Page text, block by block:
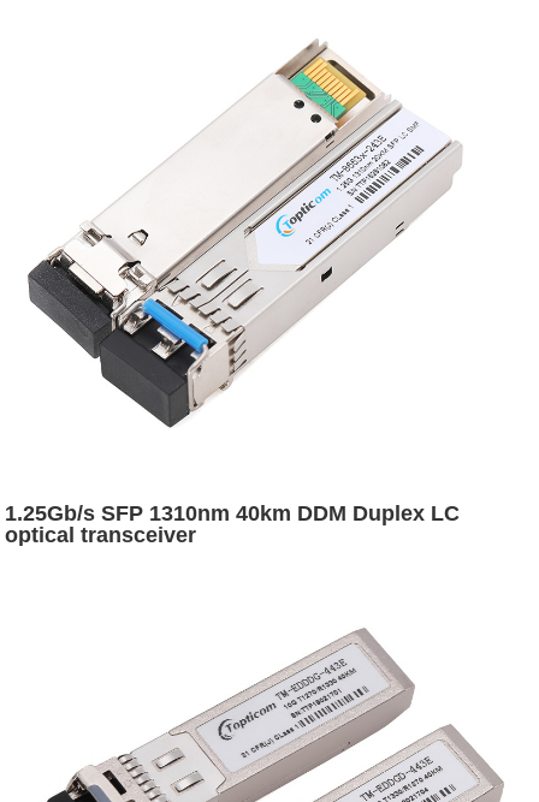
1.25Gb/s SFP 1310nm 40km DDM Duplex LC
optical transceiver